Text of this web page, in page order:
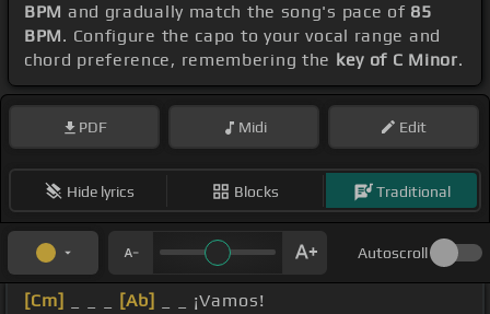
BPM and gradually match the song's pace of 85
BPM. Configure the capo to your vocal range and
chord preference, remembering the key of C Minor.
PDF Midi Edit
Hide lyrics Blocks Traditional
Autoscroll
[Cm] [Ab]
_ _ ¡Vamos!